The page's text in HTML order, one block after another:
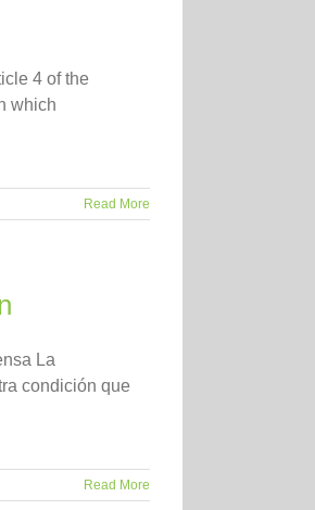
4 of the
which
Read More
La
condición que
Read More